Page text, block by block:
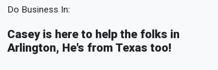
Do Business In:
Casey is here to help the folks in
Arlington, He's from Texas too!